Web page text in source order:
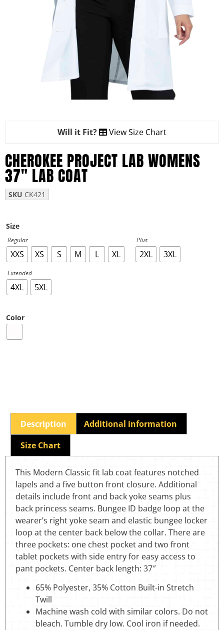
Will it Fit? View Size Chart
CHEROKEE PROJECT LAB WOMENS
37″ LAB COAT
SKU CK421
Size
Regular
XXS XS S M L XL
Plus
2XL 3XL
Extended
4XL 5XL
Color
Description
Additional information
Size Chart
This Modern Classic fit lab coat features notched
lapels and a five button front closure. Additional
details include front and back yoke seams plus
back princess seams. Bungee ID badge loop at the
wearer’s right yoke seam and elastic bungee locker
loop at the center back below the collar. There are
three pockets: one chest pocket and two front
tablet pockets with side entry for easy access to
pant pockets. Center back length: 37″
65% Polyester, 35% Cotton Built-in Stretch
Twill
Machine wash cold with similar colors. Do not
bleach. Tumble dry low. Cool iron if needed.